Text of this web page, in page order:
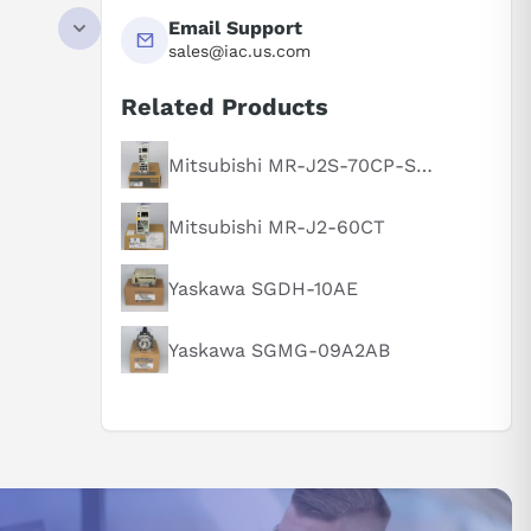
3S,110%
Email Support
sales@iac.us.com
Related Products
Mitsubishi MR-J2S-70CP-S084
Mitsubishi MR-J2-60CT
Yaskawa SGDH-10AE
Yaskawa SGMG-09A2AB